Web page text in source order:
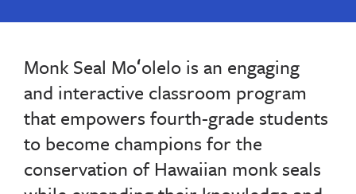
Monk Seal Moʻolelo is an engaging
and interactive classroom program
that empowers fourth-grade students
to become champions for the
conservation of Hawaiian monk seals